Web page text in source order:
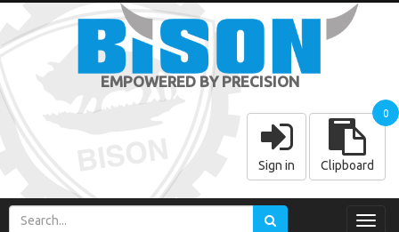
EMPOWERED BY PRECISION
Sign in Clipboard
0